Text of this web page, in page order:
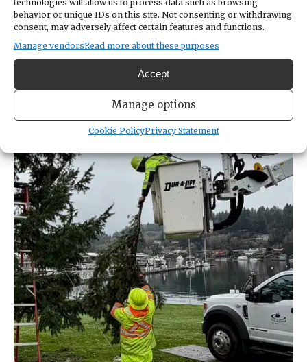
technologies will allow us to process data such as browsing
behavior or unique IDs on this site. Not consenting or withdrawing
consent, may adversely affect certain features and functions.
Manage vendorsRead more about these purposes
Accept
Manage options
Cookie PolicyPrivacy Statement
begin attaching lights early next week,
completing the project in plenty of time for
public tree-lighting ceremonies are
scheduled for 4:30 to 6:30 p.m. Saturday, Dec.
6.